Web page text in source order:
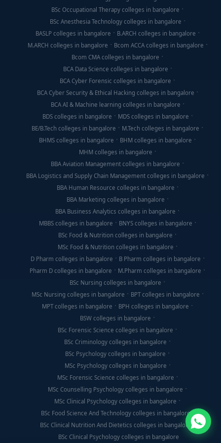
BSc Occupational Therapy colleges in bangalore
BSc Anesthesia Technology colleges in bangalore
BASLP colleges in bangalore
B.ARCH colleges in bangalore
M.ARCH colleges in bangalore
Bcom ACCA colleges in bangalore
Bcom CMA colleges in bangalore
BCA Data Science colleges in bangalore
BCA Cyber Forensic colleges in bangalore
BCA Cyber Security & Ethical Hacking colleges in bangalore
BCA AI & Machine learning colleges in bangalore
BDS colleges in bangalore
MDS colleges in bangalore
BE/B.Tech colleges in bangalore
M.Tech colleges in bangalore
BHMS colleges in bangalore
BHM colleges in bangalore
MHM colleges in bangalore
BBA Aviation Management colleges in bangalore
BBA Logistics and Supply Chain Management colleges in bangalore
BBA Human Resource colleges in bangalore
BBA Marketing colleges in bangalore
BBA Business Analytics colleges in bangalore
MBBS colleges in bangalore
BNYS colleges in bangalore
BSc Food & Nutrition colleges in bangalore
MSc Food & Nutrition colleges in bangalore
D Pharm colleges in bangalore
B Pharm colleges in bangalore
Pharm D colleges in bangalore
M.Pharm colleges in bangalore
BSc Nursing colleges in bangalore
MSc Nursing colleges in bangalore
BPT colleges in bangalore
MPT colleges in bangalore
BPH colleges in bangalore
BSW colleges in bangalore
BSc Forensic Science colleges in bangalore
BSc Criminology colleges in bangalore
BSc Psychology colleges in bangalore
MSc Psychology colleges in bangalore
MSc Forensic Science colleges in bangalore
MSc Counselling Psychology colleges in bangalore
MSc Clinical Psychology colleges in bangalore
BSc Food Science And Technology colleges in bangalore
BSc Clinical Nutrition And Dietetics colleges in bangalore
BSc Clinical Psychology colleges in bangalore